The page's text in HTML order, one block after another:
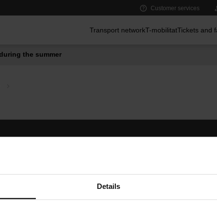
Details
Customer services
Transport networkT-mobilitatTickets and
the summer
Follow us
TMB